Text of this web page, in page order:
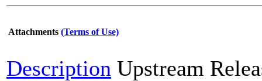
Attachments (Terms of Use)
Description Upstream